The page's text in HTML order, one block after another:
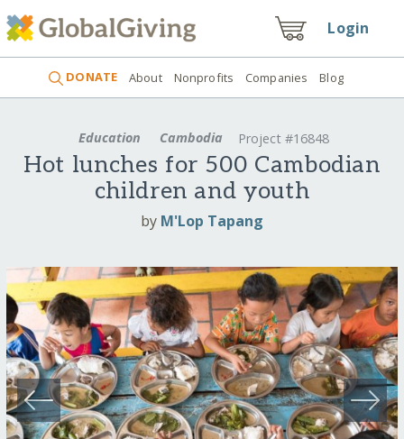
Login
DONATE About Nonprofits Companies Blog
Education Cambodia Project #16848
Hot lunches for 500 Cambodian
children and youth
by M'Lop Tapang